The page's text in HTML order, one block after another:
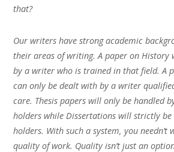
that?
Our writers have strong academic
their areas of writing. A paper on History
by a writer who is trained in that field. A
can only be dealt with by a writer
care. Thesis papers will only be handled
holders while Dissertations will strictly be
holders. With such a system, you needn’t
quality of work. Quality isn’t just an